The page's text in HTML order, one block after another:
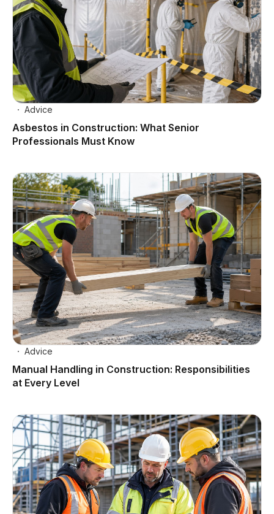
Advice
Asbestos in Construction: What Senior
Professionals Must Know
Advice
Manual Handling in Construction: Responsibilities
at Every Level